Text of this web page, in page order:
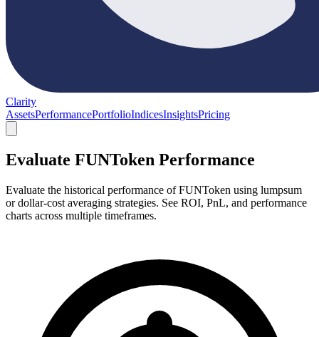
Clarity
AssetsPerformancePortfolioIndicesInsightsPricing
Evaluate FUNToken Performance
Evaluate the historical performance of FUNToken using lumpsum
or dollar-cost averaging strategies. See ROI, PnL, and performance
charts across multiple timeframes.